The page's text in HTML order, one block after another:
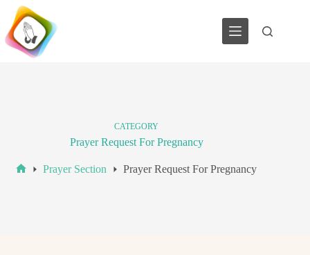
Skip
content
CATEGORY
Prayer Request For Pregnancy
Prayer Section Prayer Request For Pregnancy